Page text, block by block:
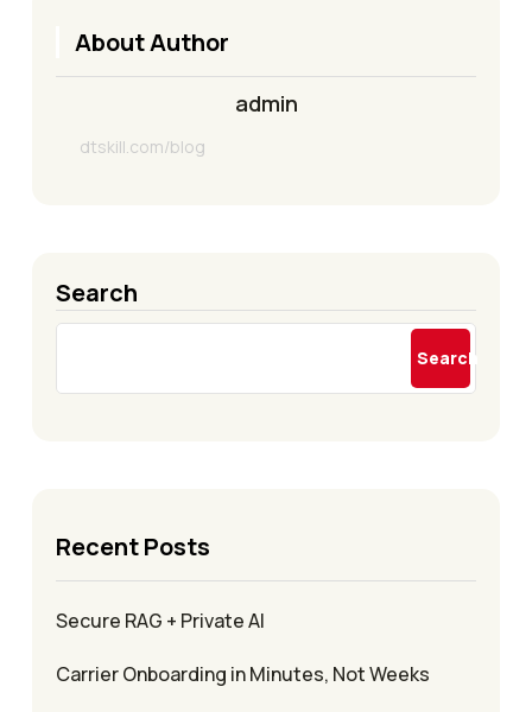
About Author
admin
dtskill.com/blog
Search
Search
Recent Posts
Secure RAG + Private AI
Carrier Onboarding in Minutes, Not Weeks